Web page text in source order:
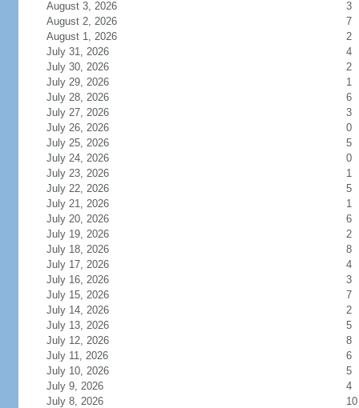
August 3, 2026
3
August 2, 2026
7
August 1, 2026
2
July 31, 2026
4
July 30, 2026
2
July 29, 2026
1
July 28, 2026
6
July 27, 2026
3
July 26, 2026
0
July 25, 2026
5
July 24, 2026
0
July 23, 2026
1
July 22, 2026
5
July 21, 2026
1
July 20, 2026
6
July 19, 2026
2
July 18, 2026
8
July 17, 2026
4
July 16, 2026
3
July 15, 2026
7
July 14, 2026
2
July 13, 2026
5
July 12, 2026
8
July 11, 2026
6
July 10, 2026
5
July 9, 2026
4
July 8, 2026
10